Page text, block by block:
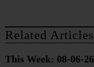
Related Articles
This Week: 08-06-26